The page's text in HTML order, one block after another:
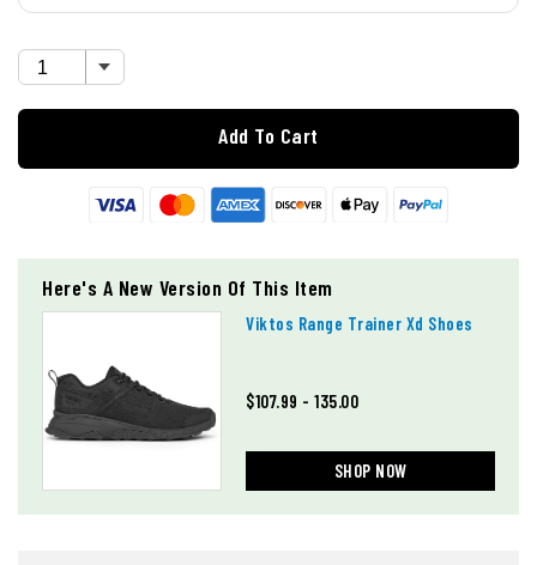
Add To Cart
Here's A New Version Of This Item
Viktos Range Trainer Xd Shoes
$107.99 - 135.00
SHOP NOW